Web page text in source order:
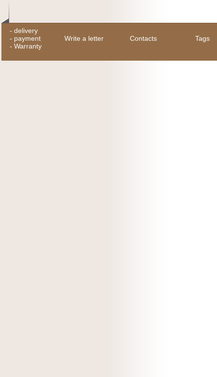
- delivery
- payment
- Warranty
Write a letter Contacts Tags